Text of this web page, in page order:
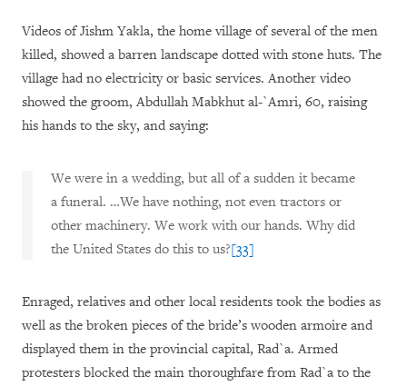
Videos of Jishm Yakla, the home village of several of the men
killed, showed a barren landscape dotted with stone huts. The
village had no electricity or basic services. Another video
showed the groom, Abdullah Mabkhut al-`Amri, 60, raising
his hands to the sky, and saying:
We were in a wedding, but all of a sudden it became
a funeral. …We have nothing, not even tractors or
other machinery. We work with our hands. Why did
the United States do this to us?[33]
Enraged, relatives and other local residents took the bodies as
well as the broken pieces of the bride’s wooden armoire and
displayed them in the provincial capital, Rad`a. Armed
protesters blocked the main thoroughfare from Rad`a to the